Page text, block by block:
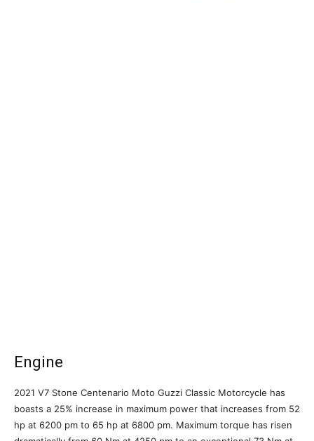
Engine
2021 V7 Stone Centenario Moto Guzzi Classic Motorcycle has
boasts a 25% increase in maximum power that increases from 52
hp at 6200 pm to 65 hp at 6800 pm. Maximum torque has risen